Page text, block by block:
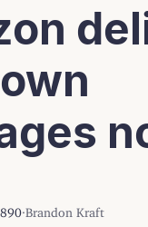
Brandon Kraft